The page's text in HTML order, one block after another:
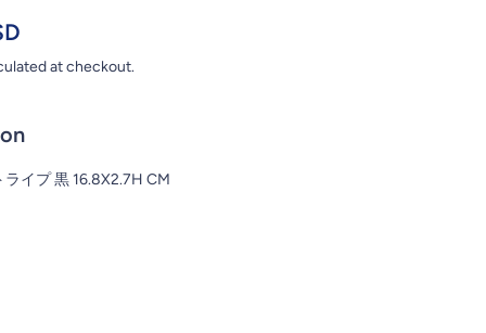
BK 16.8X2.7H
at checkout.
イプ 黒 16.8X2.7H CM